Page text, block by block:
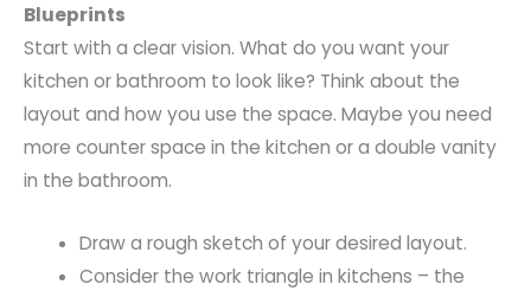
Blueprints
Start with a clear vision. What do you want your
kitchen or bathroom to look like? Think about the
layout and how you use the space. Maybe you need
more counter space in the kitchen or a double vanity
in the bathroom.
Draw a rough sketch of your desired layout.
Consider the work triangle in kitchens – the